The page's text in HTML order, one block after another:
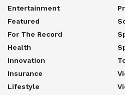
Entertainment
Featured
For The Record
Health
Innovation
Insurance
Lifestyle